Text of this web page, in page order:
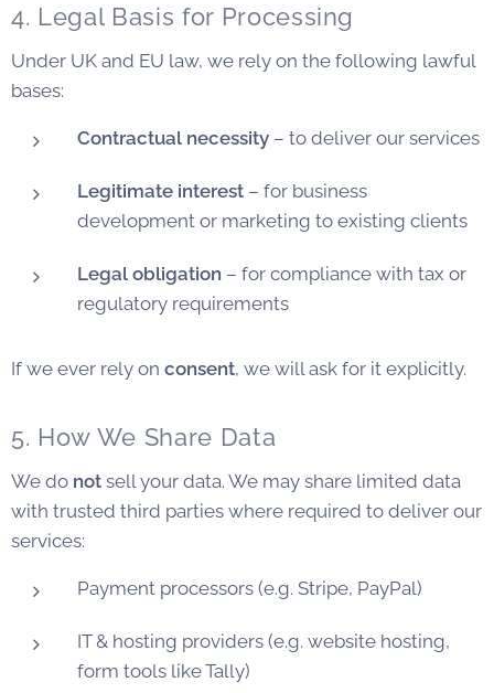
4. Legal Basis for Processing
Under UK and EU law, we rely on the following lawful
bases:
Contractual necessity – to deliver our services
Legitimate interest – for business
development or marketing to existing clients
Legal obligation – for compliance with tax or
regulatory requirements
If we ever rely on consent, we will ask for it explicitly.
5. How We Share Data
We do not sell your data. We may share limited data
with trusted third parties where required to deliver our
services:
Payment processors (e.g. Stripe, PayPal)
IT & hosting providers (e.g. website hosting,
form tools like Tally)